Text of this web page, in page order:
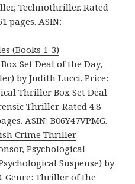
Technothriller. Rated
pages. ASIN:
(Books 1-3)
Set Deal of the Day,
by Judith Lucci. Price:
Thriller Box Set Deal
Thriller. Rated 4.8
ASIN: B06Y47VPMG.
Crime Thriller
Psychological
Suspense) by
Genre: Thriller of the